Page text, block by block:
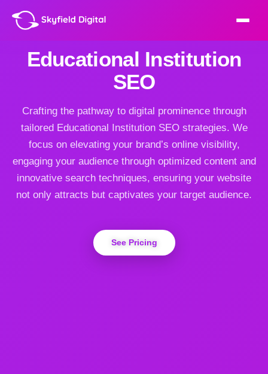
Educational Institution
SEO
Crafting the pathway to digital prominence through
tailored Educational Institution SEO strategies. We
focus on elevating your brand’s online visibility,
engaging your audience through optimized content and
innovative search techniques, ensuring your website
not only attracts but captivates your target audience.
See Pricing